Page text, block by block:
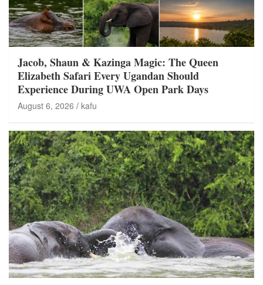
Jacob, Shaun & Kazinga Magic: The Queen
Elizabeth Safari Every Ugandan Should
Experience During UWA Open Park Days
August 6, 2026 kafu